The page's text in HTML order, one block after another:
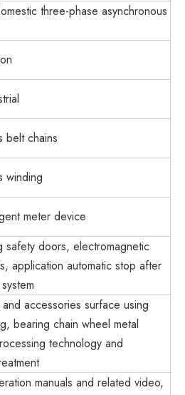
three-phase asynchronous
belt chains
winding
meter device
safety doors, electromagnetic
application automatic stop after
accessories surface using
bearing chain wheel metal
technology and
manuals and related video,